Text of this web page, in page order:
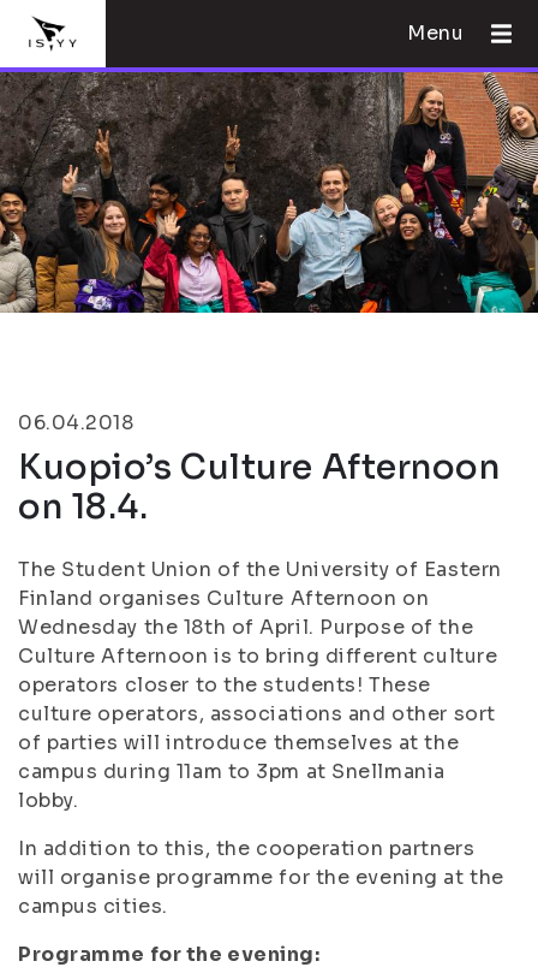
Menu
06.04.2018
Kuopio’s Culture Afternoon
on 18.4.
The Student Union of the University of Eastern
Finland organises Culture Afternoon on
Wednesday the 18th of April. Purpose of the
Culture Afternoon is to bring different culture
operators closer to the students! These
culture operators, associations and other sort
of parties will introduce themselves at the
campus during 11am to 3pm at Snellmania
lobby.
In addition to this, the cooperation partners
will organise programme for the evening at the
campus cities.
Programme for the evening: